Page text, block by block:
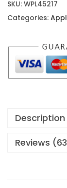
r
s
a
SKU: WPL45217
Categories:
Description
Reviews